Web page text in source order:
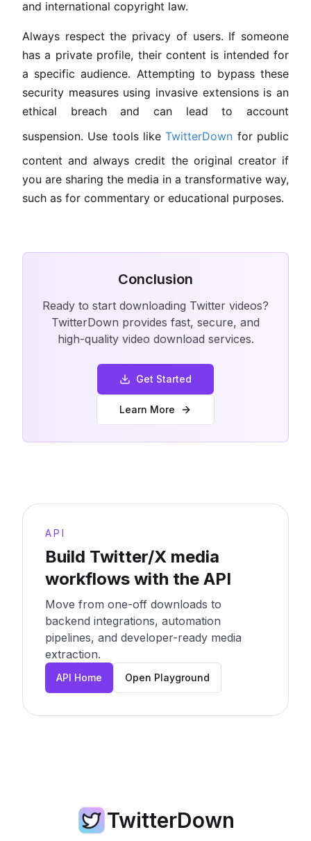
and international copyright law.
Always respect the privacy of users. If someone
has a private profile, their content is intended for
a specific audience. Attempting to bypass these
security measures using invasive extensions is an
ethical breach and can lead to account
suspension. Use tools likeTwitterDown for public
content and always credit the original creator if
you are sharing the media in a transformative way,
such as for commentary or educational purposes.
Conclusion
Ready to start downloading Twitter videos?
TwitterDown provides fast, secure, and
high-quality video download services.
Get Started
Learn More
API
Build Twitter/X media
workflows with the API
Move from one-off downloads to
backend integrations, automation
pipelines, and developer-ready media
extraction.
API Home Open Playground
TwitterDown